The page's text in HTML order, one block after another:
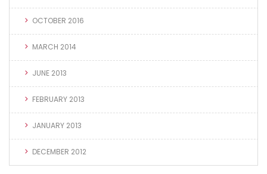
OCTOBER 2016
MARCH 2014
JUNE 2013
FEBRUARY 2013
JANUARY 2013
DECEMBER 2012